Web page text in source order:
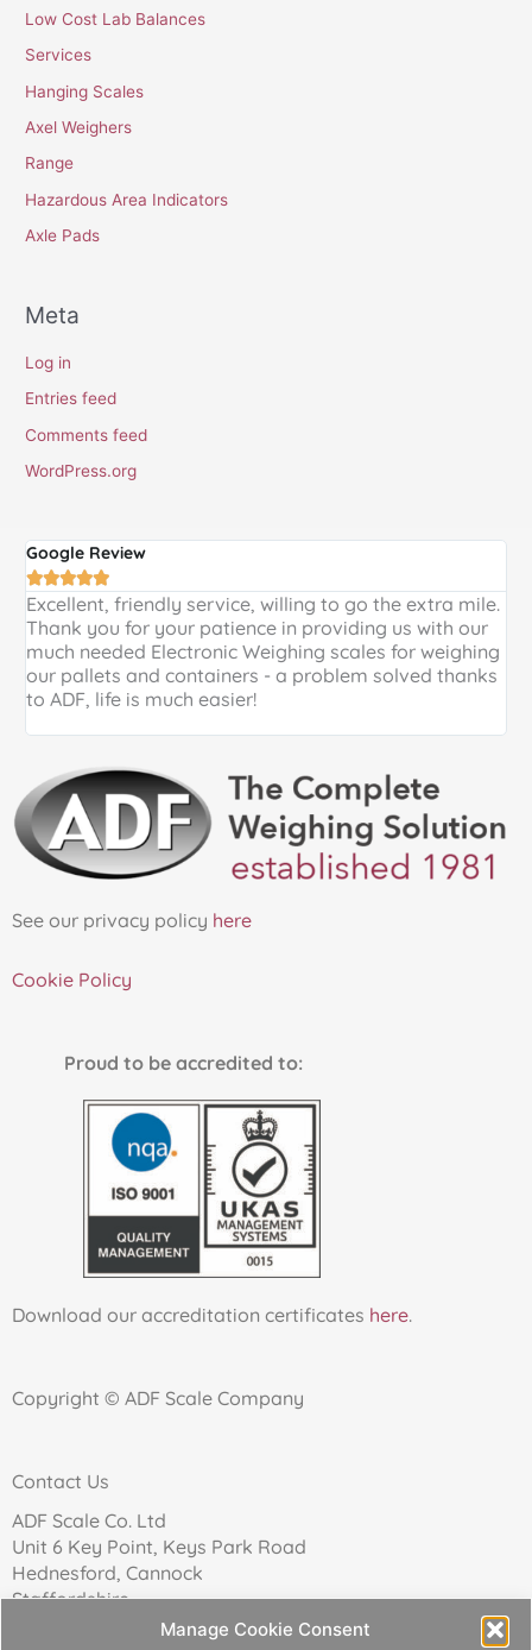
Manage Cookie Consent
Low Cost Lab Balances
Services
Hanging Scales
Axel Weighers
Range
Hazardous Area Indicators
Axle Pads
Meta
Log in
Entries feed
Comments feed
WordPress.org
Google Review

Excellent, friendly service, willing to go the extra mile.
Thank you for your patience in providing us with our
much needed Electronic Weighing scales for weighing
our pallets and containers - a problem solved thanks
to ADF, life is much easier!
See our privacy policy here
Cookie Policy
Proud to be accredited to:
Download our accreditation certificates here.
Copyright © ADF Scale Company
Contact Us
ADF Scale Co. Ltd
Unit 6 Key Point, Keys Park Road
Hednesford, Cannock
Staffordshire